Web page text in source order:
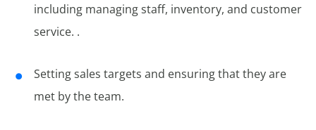
including managing staff, inventory, and customer
service. .
Setting sales targets and ensuring that they are
met by the team.